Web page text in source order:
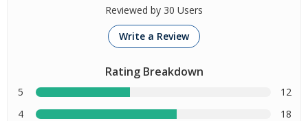
Reviewed by 30 Users
Write a Review
Rating Breakdown
5
12
4
18